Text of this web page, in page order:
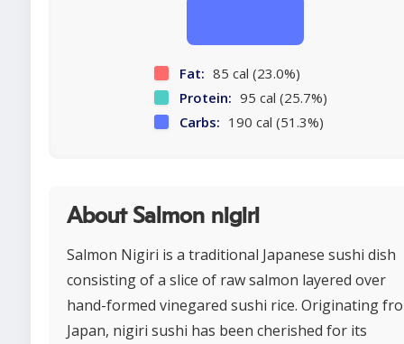
Fat: 85 cal (23.0%)
Protein: 95 cal (25.7%)
Carbs: 190 cal (51.3%)
About Salmon nigiri
Salmon Nigiri is a traditional Japanese sushi dish
consisting of a slice of raw salmon layered over
hand-formed vinegared sushi rice. Originating
Japan, nigiri sushi has been cherished for its